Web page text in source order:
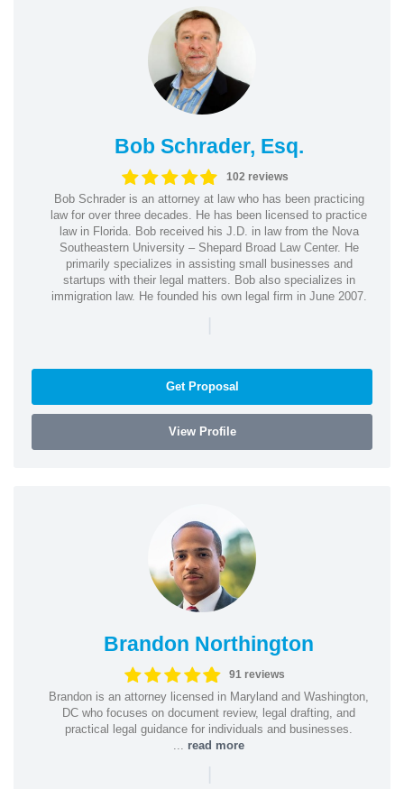
Bob Schrader, Esq.
102 reviews
Bob Schrader is an attorney at law who has been practicing
law for over three decades. He has been licensed to practice
law in Florida. Bob received his J.D. in law from the Nova
Southeastern University – Shepard Broad Law Center. He
primarily specializes in assisting small businesses and
startups with their legal matters. Bob also specializes in
immigration law. He founded his own legal firm in June 2007.
|
Get Proposal
View Profile
Brandon Northington
91 reviews
Brandon is an attorney licensed in Maryland and Washington,
DC who focuses on document review, legal drafting, and
practical legal guidance for individuals and businesses.
read more
|